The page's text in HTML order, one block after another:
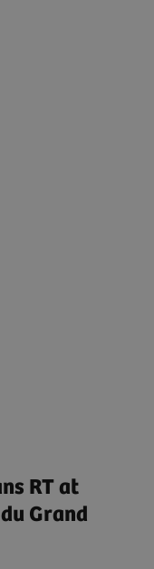
RT at
Grand